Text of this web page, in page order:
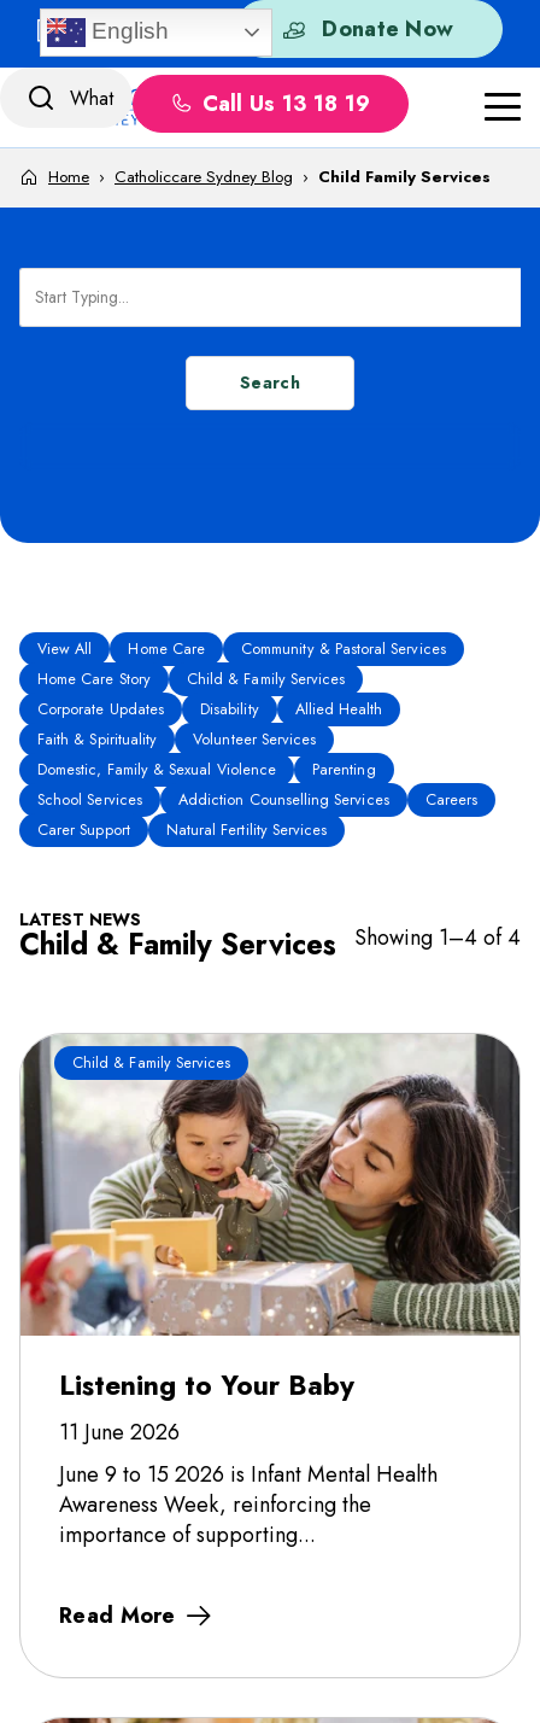
Skip to content Donate Now
Quick Exit
English
Call Us 13 18 19
Home › Catholiccare Sydney Blog › Child Family Services
Search
View All Home Care
Community & Pastoral Services
Home Care Story
Child & Family Services
Corporate Updates
Disability
Allied Health
Faith & Spirituality
Volunteer Services
Domestic, Family & Sexual Violence
Parenting
School Services
Addiction Counselling Services
Careers
Carer Support
Natural Fertility Services
LATEST NEWS
Child & Family Services Showing 1–4 of 4
Child & Family Services
Listening to Your Baby
11 June 2026
June 9 to 15 2026 is Infant Mental Health
Awareness Week, reinforcing the
importance of supporting...
Read More